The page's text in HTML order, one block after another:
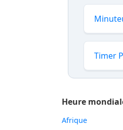
Timer
Heure
Afrique